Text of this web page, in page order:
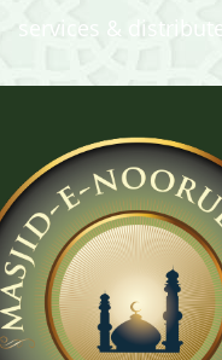
services &